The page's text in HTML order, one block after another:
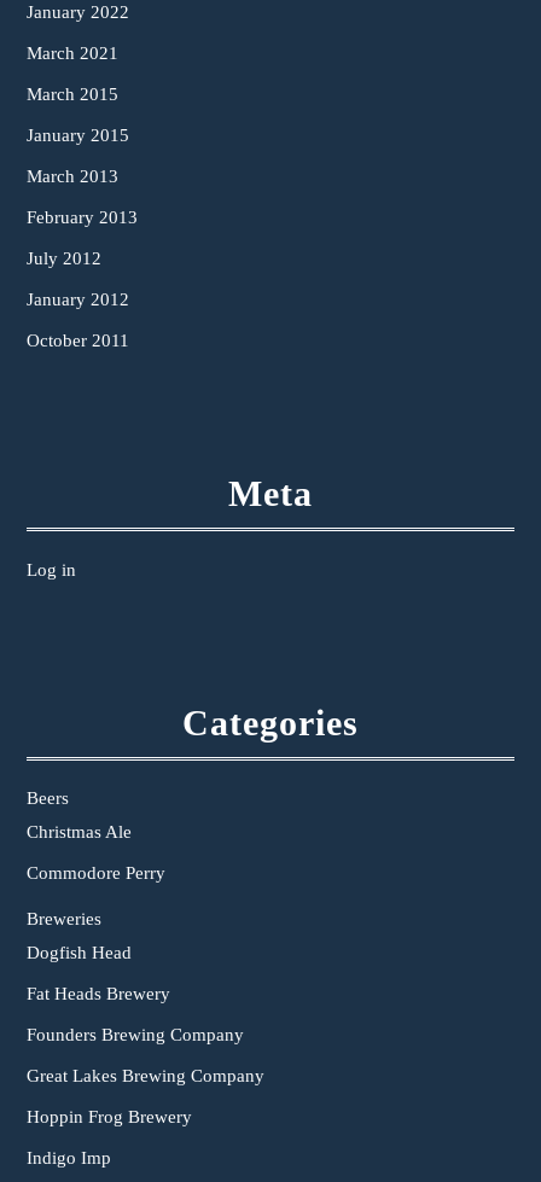
January 2022
March 2021
March 2015
January 2015
March 2013
February 2013
July 2012
January 2012
October 2011
Meta
Log in
Categories
Beers
Christmas Ale
Commodore Perry
Breweries
Dogfish Head
Fat Heads Brewery
Founders Brewing Company
Great Lakes Brewing Company
Hoppin Frog Brewery
Indigo Imp